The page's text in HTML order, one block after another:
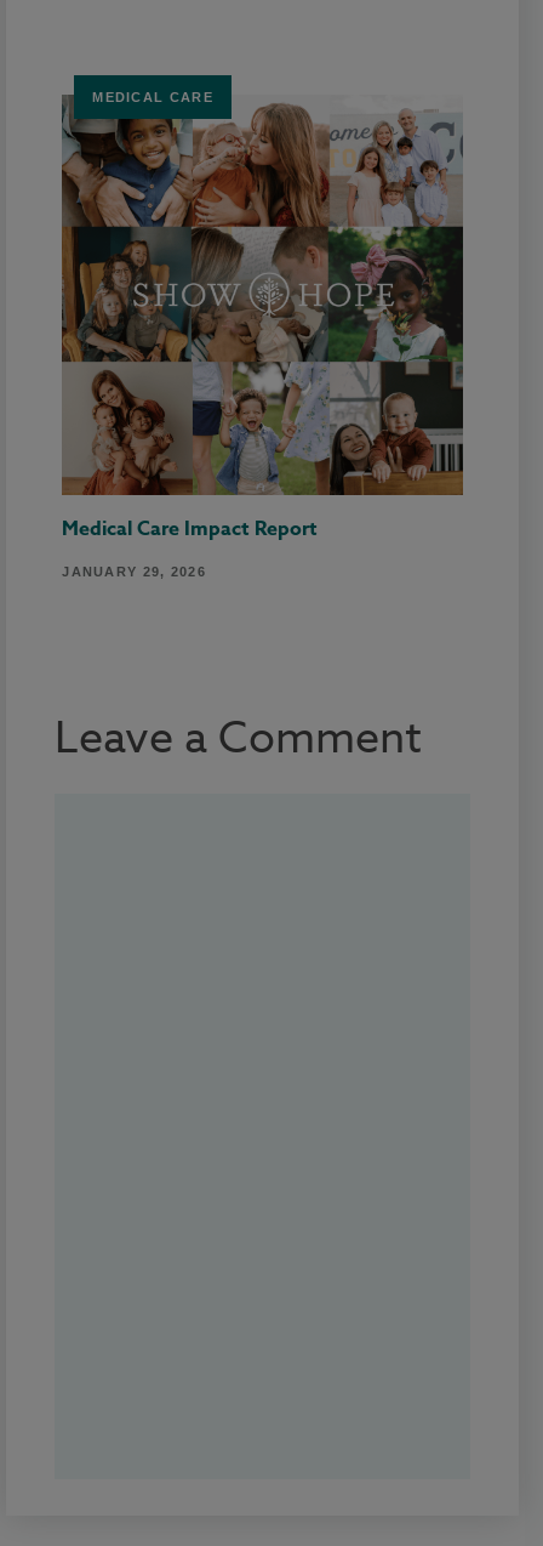
MEDICAL CARE
Medical Care Impact Report
JANUARY 29, 2026
Leave a Comment